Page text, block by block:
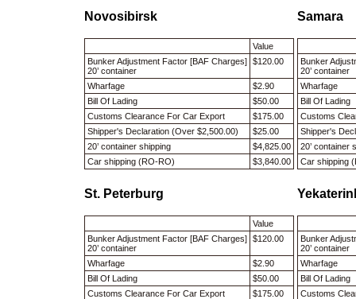
Novosibirsk
Value
Bunker Adjustment Factor [BAF Charges]
20’ container
$120.00
Wharfage
$2.90
Bill Of Lading
$50.00
Customs Clearance For Car Export
$175.00
Shipper's Declaration (Over $2,500.00)
$25.00
20’ container shipping
$4,825.00
Car shipping (RO-RO)
$3,840.00
Samara
Bunker
20’ container
Wharfage
Bill Of
Customs
Shipper's
20’ container
Car shipping
St. Peterburg
Value
Bunker Adjustment Factor [BAF Charges]
20’ container
$120.00
Wharfage
$2.90
Bill Of Lading
$50.00
Customs Clearance For Car Export
$175.00
Bunker
20’ container
Wharfage
Bill Of
Customs